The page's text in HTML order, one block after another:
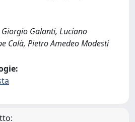
Galanti, Luciano
Calà, Pietro Amedeo Modesti